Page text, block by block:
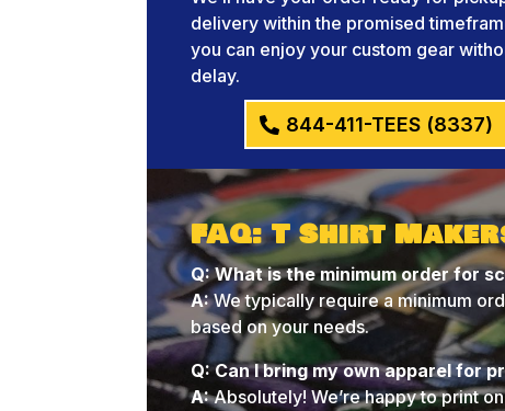
delivery within the promised
you can enjoy your custom gear
delay.
844-411-TEES (8337)
FAQ: T Shirt
Q: What is the minimum order for
A:We typically require a minimum
based on your needs.
Q: Can I bring my own apparel for
A:Absolutely! We’re happy to print